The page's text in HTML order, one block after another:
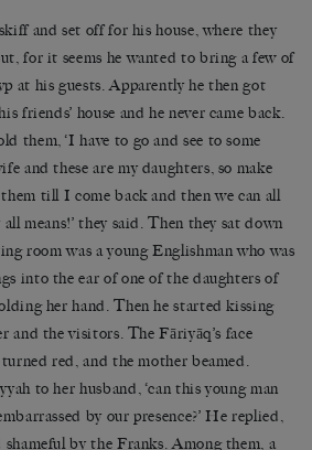
and set off for his house, where they
for it seems he wanted to bring a few of
at his guests. Apparently he then got
friends’ house and he never came back.
them, ‘I have to go and see to some
and these are my daughters, so make
till I come back and then we can all
all means!’ they said. Then they sat down
room was a young Englishman who was
into the ear of one of the daughters of
her hand. Then he started kissing
and the visitors. The Fāriyāq’s face
red, and the mother beamed.
to her husband, ‘can this young man
by our presence?’ He replied,
shameful by the Franks. Among them, a